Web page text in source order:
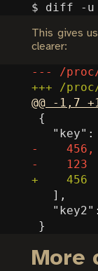
$ diff -u
This gives
clearer:
More